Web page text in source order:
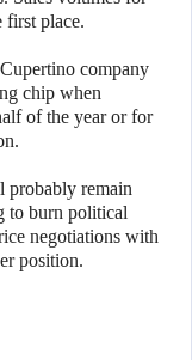
first place.
company
chip when
of the year or for
remain
to burn political
negotiations with
position.